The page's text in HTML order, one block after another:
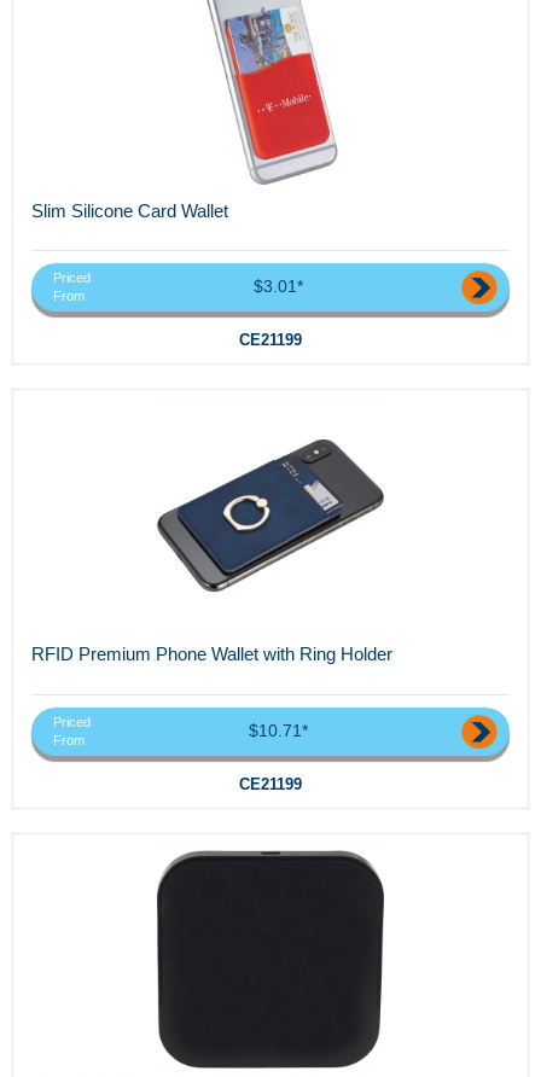
Slim Silicone Card Wallet
Priced
From
$3.01*
CE21199
RFID Premium Phone Wallet with Ring Holder
Priced
From
$10.71*
CE21199